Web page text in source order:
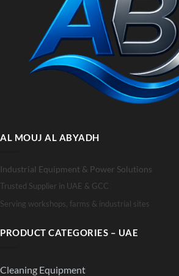
AL MOUJ AL ABYADH
Industrial Equipment & Power Solutions
Trusted Supplier in UAE & GCC
Serving workshops, farms & industrial sites
PRODUCT CATEGORIES – UAE
Cleaning Equipment